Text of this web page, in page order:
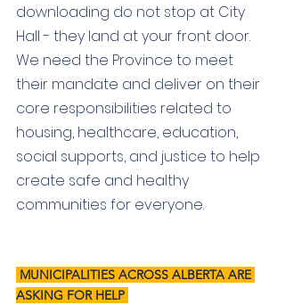
downloading do not stop at City
Hall - they land at your front door.
We need the Province to meet
their mandate and deliver on their
core responsibilities related to
housing, healthcare, education,
social supports, and justice to help
create safe and healthy
communities for everyone.
MUNICIPALITIES ACROSS ALBERTA ARE
ASKING FOR HELP